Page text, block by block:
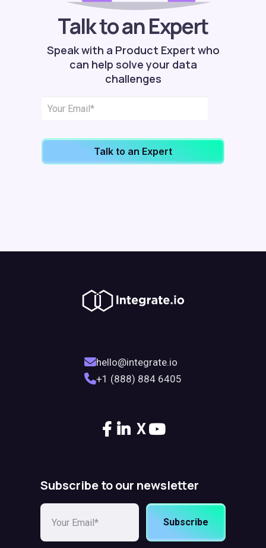
Talk to an Expert
Speak with a Product Expert who
can help solve your data
challenges
Talk to an Expert
hello@integrate.io
+1 (888) 884 6405
X
Subscribe to our newsletter
Subscribe